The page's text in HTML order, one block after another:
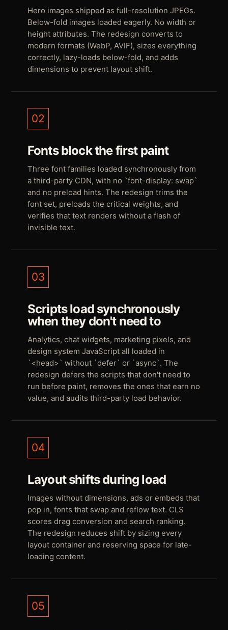
Hero images shipped as full-resolution JPEGs.
Below-fold images loaded eagerly. No width or
height attributes. The redesign converts to
modern formats (WebP, AVIF), sizes everything
correctly, lazy-loads below-fold, and adds
dimensions to prevent layout shift.
02
Fonts block the first paint
Three font families loaded synchronously from
a third-party CDN, with no `font-display: swap`
and no preload hints. The redesign trims the
font set, preloads the critical weights, and
verifies that text renders without a flash of
invisible text.
03
Scripts load synchronously
when they don't need to
Analytics, chat widgets, marketing pixels, and
design system JavaScript all loaded in
`<head>` without `defer` or `async`. The
redesign defers the scripts that don't need to
run before paint, removes the ones that earn no
value, and audits third-party load behavior.
04
Layout shifts during load
Images without dimensions, ads or embeds that
pop in, fonts that swap and reflow text. CLS
scores drag conversion and search ranking.
The redesign reduces shift by sizing every
layout container and reserving space for late-
loading content.
05